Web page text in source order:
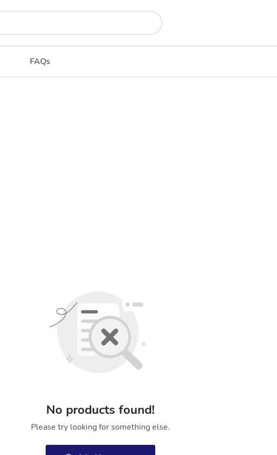
FAQs
No products found!
Please try looking for something else.